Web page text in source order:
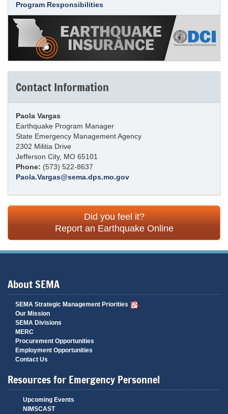
Program Responsibilities
Contact Information
Paola Vargas
Earthquake Program Manager
State Emergency Management Agency
2302 Militia Drive
Jefferson City, MO 65101
Phone: (573) 522-8637
Paola.Vargas@sema.dps.mo.gov
Did you feel it?
Report an Earthquake Online
About SEMA
SEMA Strategic Management Priorities
Our Mission
SEMA Divisions
MERC
Procurement Opportunities
Employment Opportunities
Contact Us
Resources for Emergency Personnel
Upcoming Events
NIMSCAST